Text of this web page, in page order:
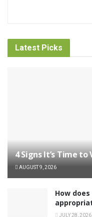
Latest Picks
4 Signs It’s Time to
AUGUST 9, 2026
How
JULY 28, 2026